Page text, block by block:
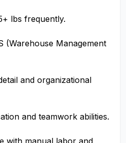
lbs frequently.
(Warehouse Management
and organizational
and teamwork abilities.
with manual labor and